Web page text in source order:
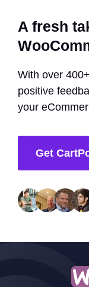
A fresh
With over
positive
your
Get